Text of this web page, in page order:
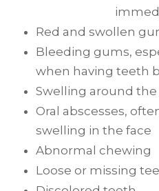
Red and swollen
Bleeding gums,
when having teeth
Swelling around
Oral abscesses,
swelling in the face
Abnormal chewing
Loose or missing